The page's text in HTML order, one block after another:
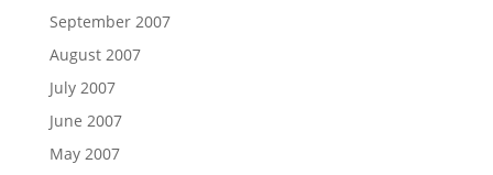
September 2007
August 2007
July 2007
June 2007
May 2007